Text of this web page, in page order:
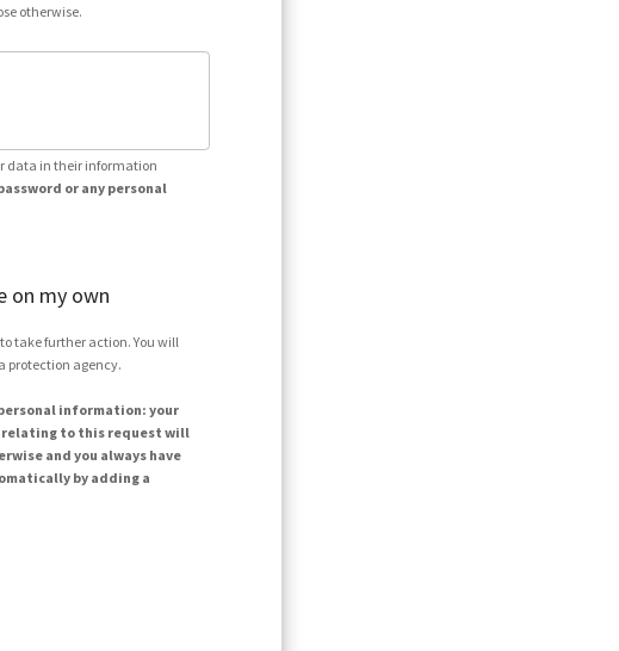
otherwise.
data in their information
or any personal
on my own
take further action. You will
protection agency.
information: your
relating to this request will
and you always have
by adding a